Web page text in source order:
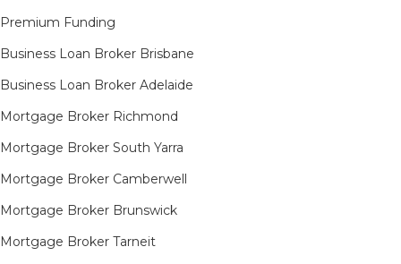
Premium Funding
Business Loan Broker Brisbane
Business Loan Broker Adelaide
Mortgage Broker Richmond​
Mortgage Broker South Yarra​
Mortgage Broker Camberwell
Mortgage Broker Brunswick
Mortgage Broker Tarneit​